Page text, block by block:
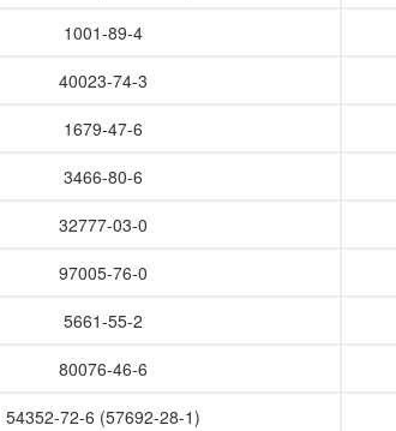
1001-89-4
40023-74-3
1679-47-6
3466-80-6
32777-03-0
97005-76-0
5661-55-2
80076-46-6
54352-72-6 (57692-28-1)